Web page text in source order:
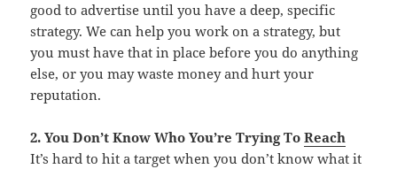
good to advertise until you have a deep, specific
strategy. We can help you work on a strategy, but
you must have that in place before you do anything
else, or you may waste money and hurt your
reputation.
2. You Don’t Know Who You’re Trying ToReach
It’s hard to hit a target when you don’t know what it